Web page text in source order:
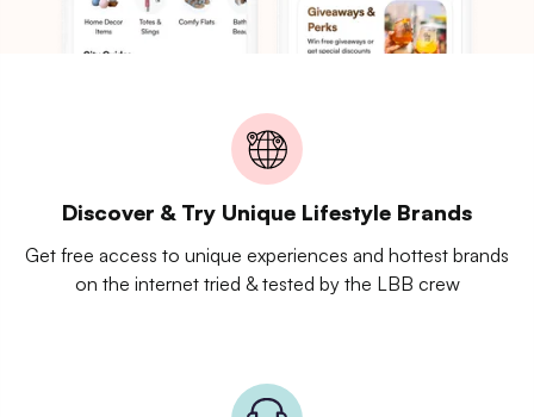
Discover & Try Unique Lifestyle Brands
Get free access to unique experiences and hottest brands
on the internet tried & tested by the LBB crew